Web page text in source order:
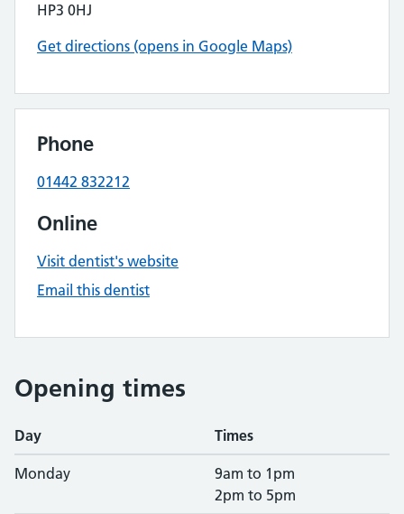
HP3 0HJ
Get directions (opens in Google Maps)
Phone
01442 832212
Online
Visit dentist's website
Email this dentist
Opening times
Day Times
Monday
9am to 1pm
2pm to 5pm